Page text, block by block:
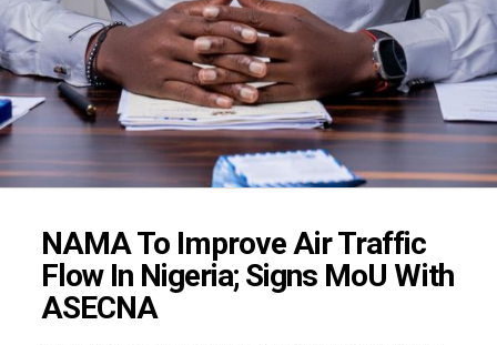
NAMA To Improve Air Traffic
Flow In Nigeria; Signs MoU With
ASECNA